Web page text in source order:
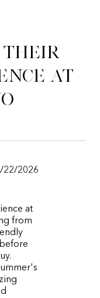
their
at
22/2026
at
from